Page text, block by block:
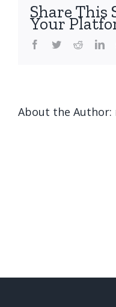
Share This
Your
Facebook
TwitterReddit
About the Author: